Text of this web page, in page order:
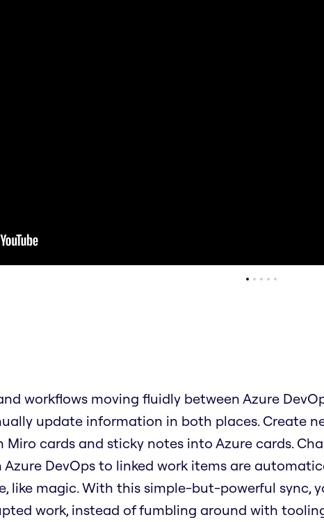
workflows moving fluidly between Azure
update information in both places. Create
cards and sticky notes into Azure cards.
Azure DevOps to linked work items are
like magic. With this simple-but-powerful sync,
work, instead of fumbling around with